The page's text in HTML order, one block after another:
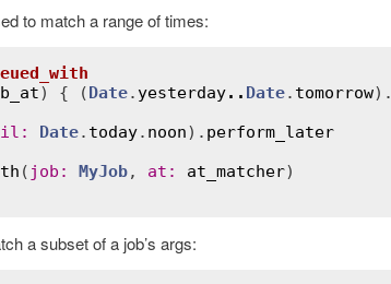
to match a range of times:
) { (Date. yesterday.. Date. tomorrow).
: Date. today. noon). perform_later
( job : MyJob, at : at_matcher
a subset of a job’s args: